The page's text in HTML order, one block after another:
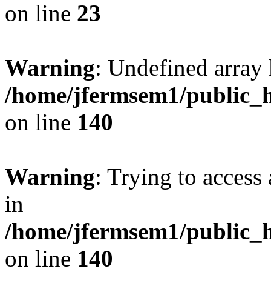
on line 23
Warning: Undefined
/home/jfermsem1/
on line 140
Warning: Trying to
in
/home/jfermsem1/
on line 140